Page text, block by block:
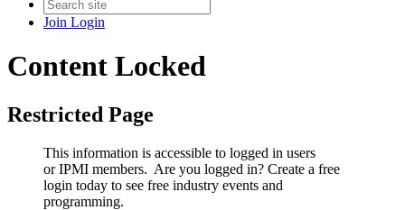
Join Login
Content Locked
Restricted Page
This information is accessible to logged in users
or IPMI members. Are you logged in? Create a free
login today to see free industry events and
programming.